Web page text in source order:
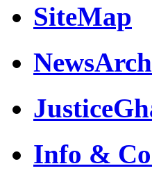
SiteMap
Info &